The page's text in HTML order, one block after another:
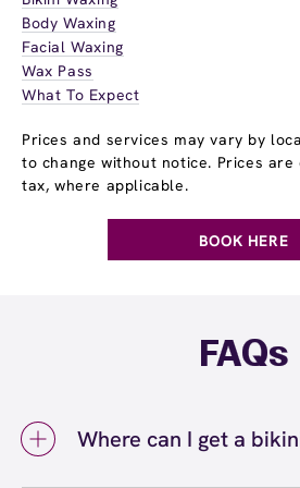
Body Waxing
Facial Waxing
Wax Pass
What To Expect
Prices and services may vary by
to change without notice. Prices are
tax, where applicable.
BOOK HERE
FAQs
Where can I get a